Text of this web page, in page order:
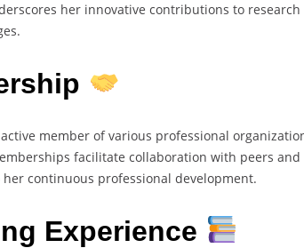
her innovative contributions to
member of various professional
facilitate collaboration with peers
continuous professional development.
Experience